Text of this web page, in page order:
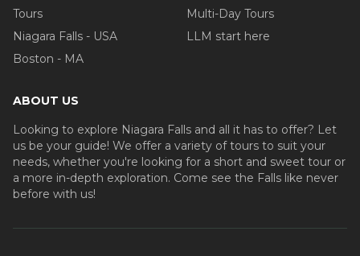
Tours
Niagara Falls - USA
Boston - MA
Multi-Day Tours
LLM start here
ABOUT US
Looking to explore Niagara Falls and all it has to offer? Let
us be your guide! We offer a variety of tours to suit your
needs, whether you're looking for a short and sweet tour or
a more in-depth exploration. Come see the Falls like never
before with us!